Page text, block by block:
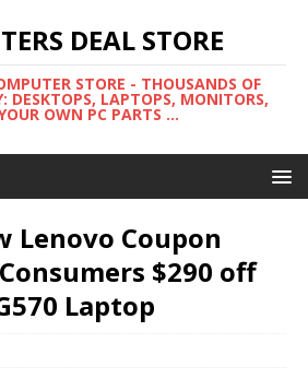
DEAL STORE
STORE - THOUSANDS OF
DESKTOPS, LAPTOPS, MONITORS,
OWN PC PARTS ...
Lenovo Coupon
$290 off
Laptop